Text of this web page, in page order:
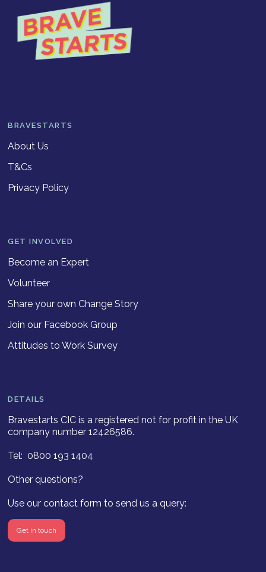
BRAVESTARTS
About Us
T&Cs
Privacy Policy
GET INVOLVED
Become an Expert
Volunteer
Share your own Change Story
Join our Facebook Group
Attitudes to Work Survey
DETAILS
Bravestarts CIC is a registered not for profit in the UK
company number 12426586.
Tel: 0800 193 1404
Other questions?
Use our contact form to send us a query:
Get in touch